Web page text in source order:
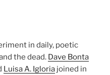
in daily, poetic
the dead. Dave Bonta
Luisa A. Igloria joined in